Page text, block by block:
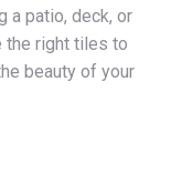
a patio, deck, or
the right tiles to
beauty of your